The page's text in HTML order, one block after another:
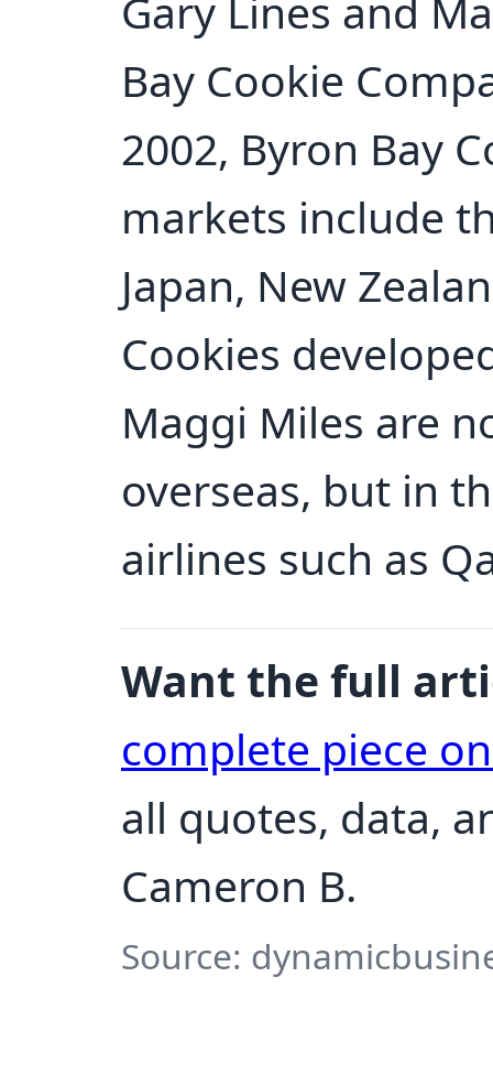
Bay Cookie
2002, Byron Bay
markets include
Japan, New
Cookies
Maggi Miles are
overseas, but in
airlines such as
Want the full
complete piece
all quotes, data,
Cameron B.
Source: